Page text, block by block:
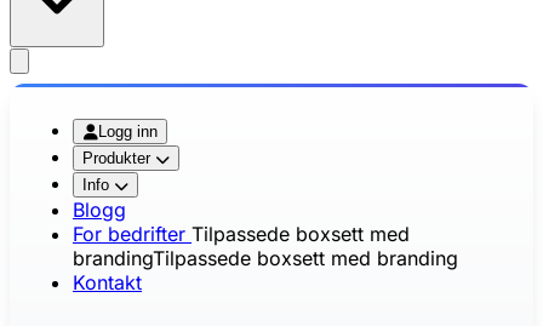
Logg inn
Produkter
Info
Blogg
For bedrifter Tilpassede boxsett med
brandingTilpassede boxsett med branding
Kontakt